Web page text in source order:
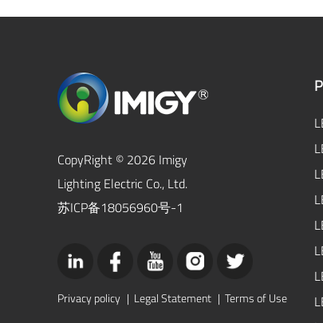
CopyRight © 2026 Imigy
Lighting Electric Co., Ltd.
苏ICP备18056960号-1
Privacy policy | Legal Statement | Terms of Use